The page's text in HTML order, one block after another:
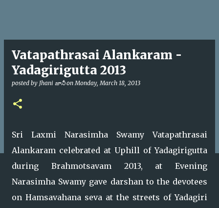
Vatapathrasai Alankaram -
Yadagirigutta 2013
posted by Jhani జానీ onMonday, March 18, 2013
Sri Laxmi Narasimha Swamy Vatapathrasai
Alankaram celebrated at Uphill of Yadagirigutta
during Brahmotsavam 2013, at Evening
Narasimha Swamy gave darshan to the devotees
on Hamsavahana seva at the streets of Yadagiri